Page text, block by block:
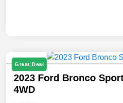
Great Deal
2023 Ford Bronco
4WD